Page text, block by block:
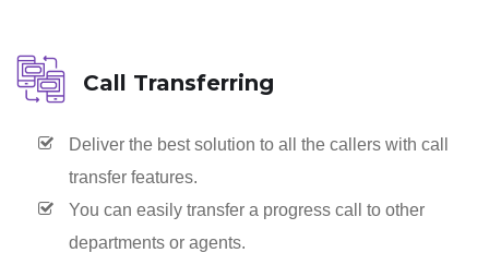
Call Transferring
Deliver the best solution to all the callers with call
transfer features.
You can easily transfer a progress call to other
departments or agents.